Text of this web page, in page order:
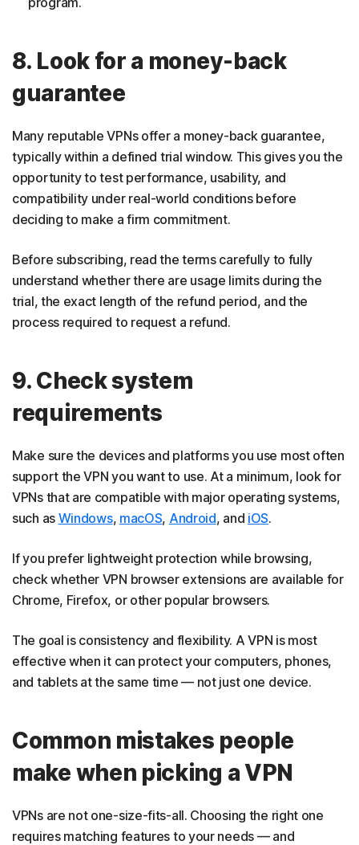
8. Look for a money-back
guarantee
Many reputable VPNs offer a money-back guarantee,
typically within a defined trial window. This gives you the
opportunity to test performance, usability, and
compatibility under real-world conditions before
deciding to make a firm commitment.
Before subscribing, read the terms carefully to fully
understand whether there are usage limits during the
trial, the exact length of the refund period, and the
process required to request a refund.
9. Check system
requirements
Make sure the devices and platforms you use most often
support the VPN you want to use. At a minimum, look for
VPNs that are compatible with major operating systems,
such as Windows, macOS, Android, and iOS.
If you prefer lightweight protection while browsing,
check whether VPN browser extensions are available for
Chrome, Firefox, or other popular browsers.
The goal is consistency and flexibility. A VPN is most
effective when it can protect your computers, phones,
and tablets at the same time — not just one device.
Common mistakes people
make when picking a VPN
VPNs are not one-size-fits-all. Choosing the right one
requires matching features to your needs — and